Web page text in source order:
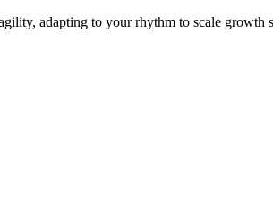
adapting to your rhythm to scale growth